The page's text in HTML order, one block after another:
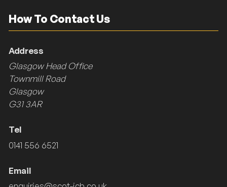
How To Contact Us
Address
Glasgow Head Office
Townmill Road
Glasgow
G31 3AR
Tel
0141 556 6521
Email